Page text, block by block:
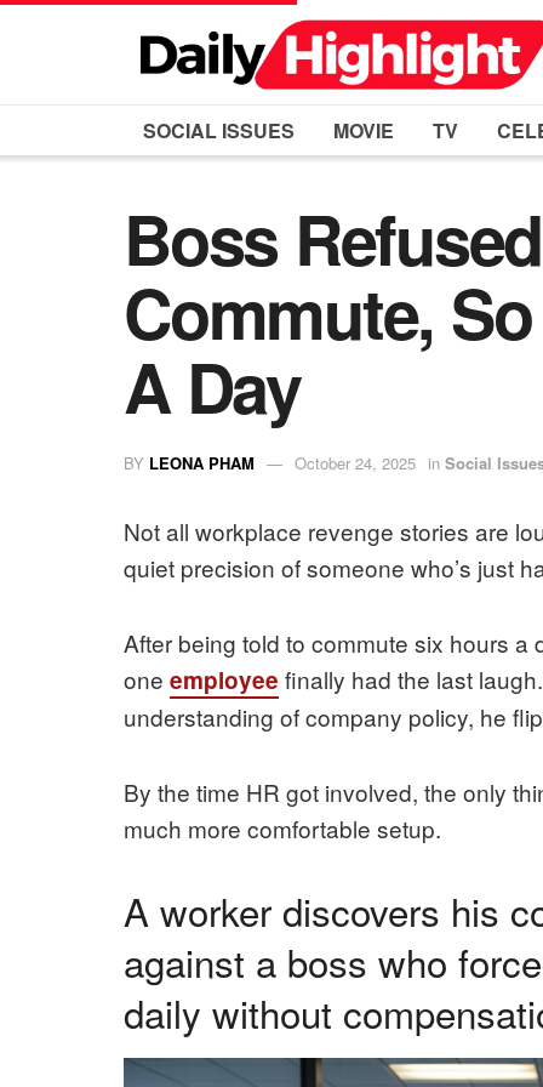
SOCIAL ISSUES MOVIE TV
Boss
Commute,
A Day
BY LEONA PHAM October 24, 2025 in Social
Not all workplace revenge stories are
quiet precision of someone who’s just
After being told to commute six hours
one employee finally had the last
understanding of company policy, he
By the time HR got involved, the only
much more comfortable setup.
A worker discovers his
against a boss who
daily without